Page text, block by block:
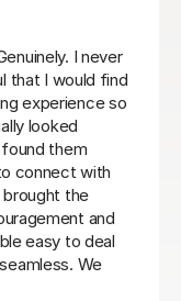
with my
she completely
with the best
language in
I really enjoyed
more.